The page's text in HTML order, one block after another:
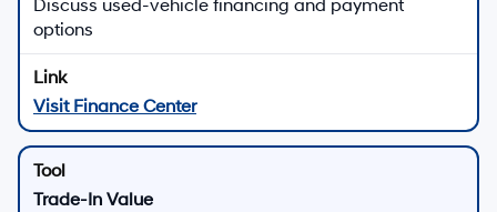
Discuss used-vehicle financing and payment
options
Visit Finance Center
Trade-In Value